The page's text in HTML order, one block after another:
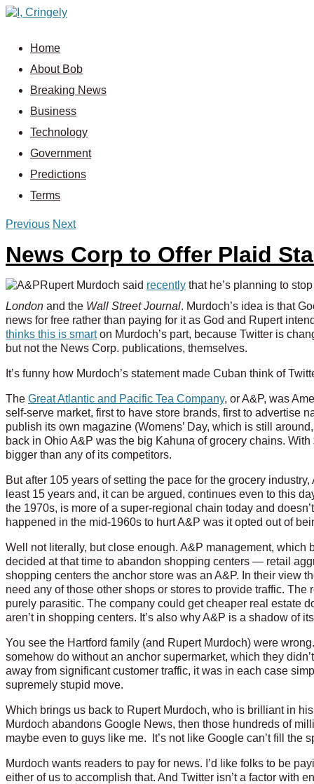
Home
About Bob
Breaking News
Business
Technology
Government
Predictions
Terms
Previous Next
News Corp to Offer Plaid
Rupert Murdoch said recently that he’s planning to
London and the Wall Street Journal. Murdoch’s idea is that
news for free rather than paying for it as God and Rupert
thinks this is smarton Murdoch’s part, because Twitter is
but not the News Corp. publications, themselves.
It’s funny how Murdoch’s statement made Cuban think of
The Great Atlantic and Pacific Tea Company, or A&P, was
self-serve market, first to have store brands, first to advertise
publish its own magazine (Womens’ Day, which is still
back in Ohio A&P was the big Kahuna of grocery chains.
bigger than any of its competitors.
But after 105 years of setting the pace for the grocery
least 15 years and, it can be argued, continues even to this
the 1970s, is more of a super-regional chain today and
happened in the mid-1960s to hurt A&P was it opted out of
Well not literally, but close enough. A&P management, which
decided at that time to abandon shopping centers — retail
shopping centers the anchor store was an A&P. In their view
need any of those other shops or stores to provide traffic.
purely parasitic. The company could get cheaper real estate
aren’t in shopping centers. It’s also why A&P is a shadow of
You see the Hartford family (and Rupert Murdoch) were
somehow do without an anchor supermarket, which they
away from significant customer traffic, it was in each case
supremely stupid move.
Which brings us back to Rupert Murdoch, who is brilliant in
Murdoch abandons Google News, then those hundreds of
maybe even to guys like me. It’s not like Google can’t fill the
Murdoch wants readers to pay for news. I’d like folks to be
either of us to accomplish that. And Twitter isn’t a factor with